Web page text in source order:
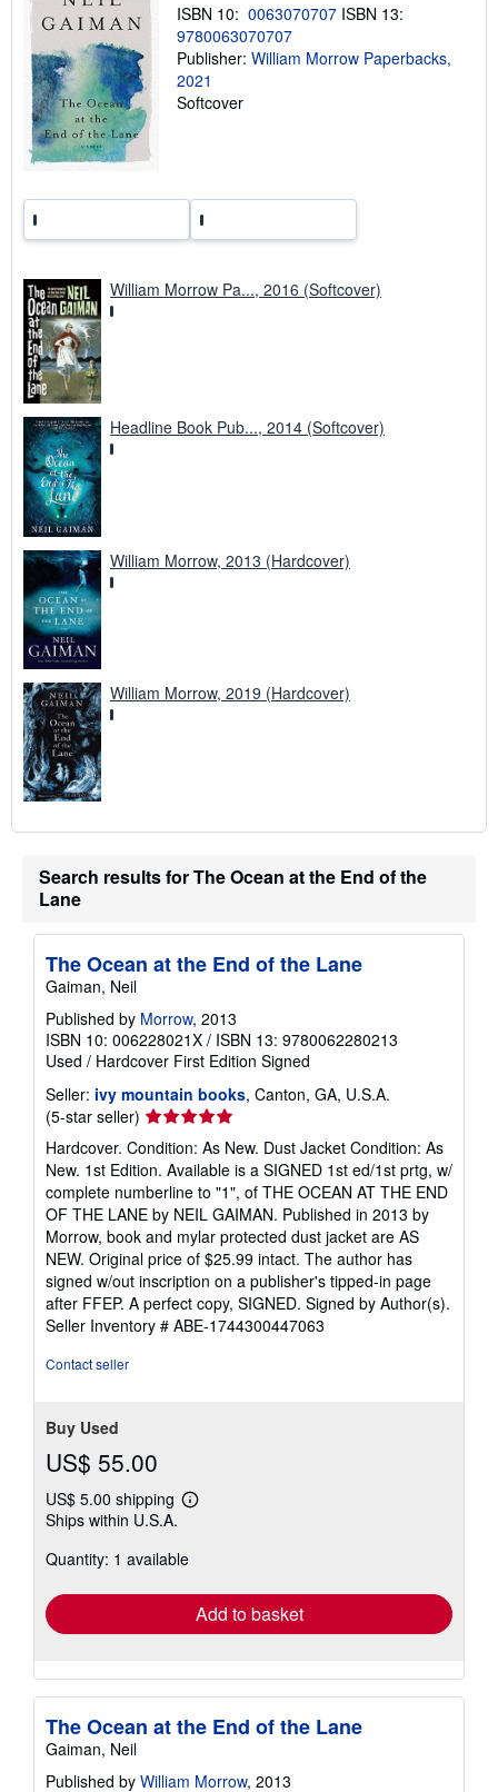
a
e
ISBN 10: 0063070707 ISBN 13:
9780063070707
Publisher: William Morrow Paperbacks,
2021
Softcover
William Morrow Pa..., 2016 (Softcover)
Headline Book Pub..., 2014 (Softcover)
William Morrow, 2013 (Hardcover)
William Morrow, 2019 (Hardcover)
Search results for The Ocean at the End of the
Lane
The Ocean at the End of the Lane
Gaiman, Neil
Published by Morrow, 2013
ISBN 10: 006228021X / ISBN 13: 9780062280213
Used / Hardcover First Edition Signed
Seller: ivy mountain books, Canton, GA, U.S.A.
(5-star seller) Seller
rating
5
out
of
5
stars
Hardcover. Condition: As New. Dust Jacket Condition: As
New. 1st Edition. Available is a SIGNED 1st ed/1st prtg, w/
complete numberline to "1", of THE OCEAN AT THE END
OF THE LANE by NEIL GAIMAN. Published in 2013 by
Morrow, book and mylar protected dust jacket are AS
NEW. Original price of $25.99 intact. The author has
signed w/out inscription on a publisher's tipped-in page
after FFEP. A perfect copy, SIGNED. Signed by Author(s).
Seller Inventory # ABE-1744300447063
Contact seller
Buy Used
US$ 55.00
US$ 5.00 shipping
Learn
shipping
Ships within U.S.A.
Quantity: 1 available
Add to basket
The Ocean at the End of the Lane
Gaiman, Neil
Published by William Morrow, 2013